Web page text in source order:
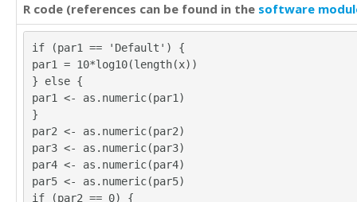
R code (references can be found in the software
if (par1 == 'Default') {
par1 = 10*log10(length(x))
} else {
par1 <- as.numeric(par1)
}
par2 <- as.numeric(par2)
par3 <- as.numeric(par3)
par4 <- as.numeric(par4)
par5 <- as.numeric(par5)
if (par2 == 0) {